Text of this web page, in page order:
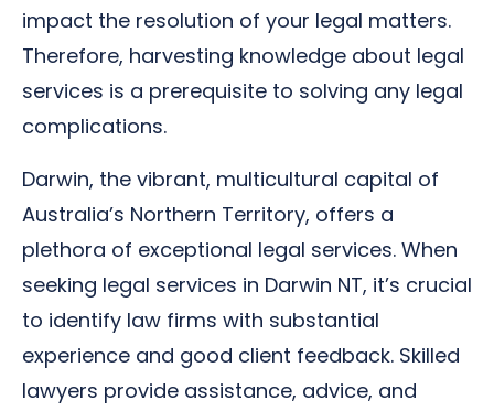
impact the resolution of your legal matters.
Therefore, harvesting knowledge about legal
services is a prerequisite to solving any legal
complications.
Darwin, the vibrant, multicultural capital of
Australia’s Northern Territory, offers a
plethora of exceptional legal services. When
seeking legal services in Darwin NT, it’s crucial
to identify law firms with substantial
experience and good client feedback. Skilled
lawyers provide assistance, advice, and